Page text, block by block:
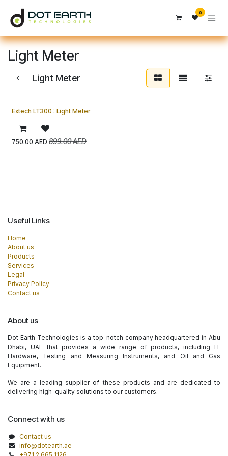
Skip to Content
0
Light Meter
Light Meter
Extech LT300 : Light Meter
750.00 AED 899.00AED
Useful Links
Home
About us
Products
Services
Legal
Privacy Policy
Contact us
About us
Dot Earth Technologies is a top-notch company headquartered in Abu
Dhabi, UAE that provides a wide range of products, including IT
Hardware, Testing and Measuring Instruments, and Oil and Gas
Equipment.
We are a leading supplier of these products and are dedicated to
delivering high-quality solutions to our customers.
Connect with us
Contact us
info@dotearth.ae